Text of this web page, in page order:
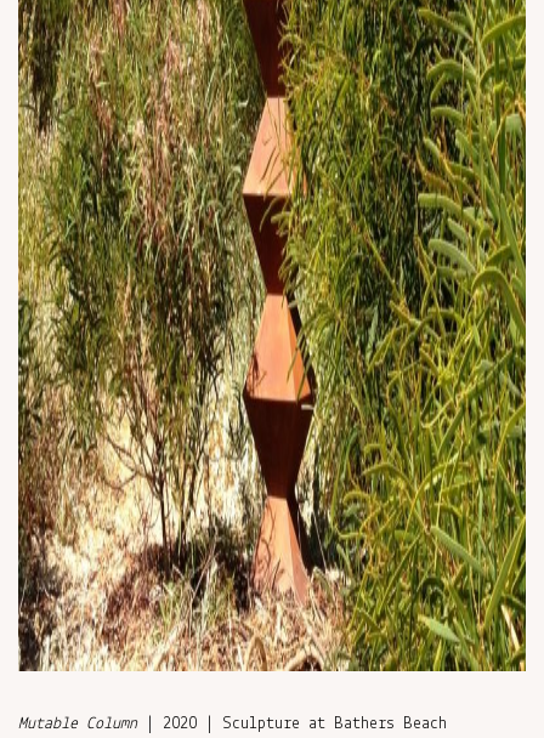
Mutable Column| 2020 | Sculpture at Bathers Beach